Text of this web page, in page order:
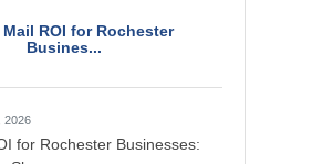
Mail ROI for Rochester
Busines...
2026
for Rochester Businesses: